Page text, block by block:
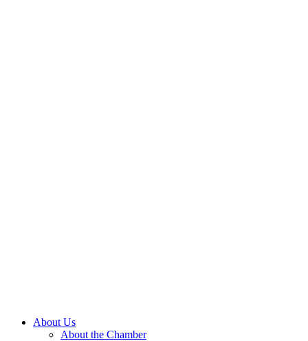
About Us
About the Chamber